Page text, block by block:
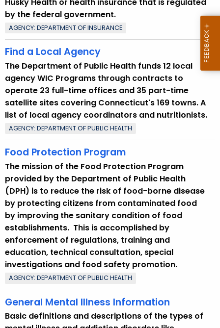
by the federal government.
AGENCY: DEPARTMENT OF INSURANCE
Find a Local Agency
The Department of Public Health funds 12 local
agency WIC Programs through contracts to
operate 23 full-time offices and 35 part-time
satellite sites covering Connecticut's 169 towns. A
list of local agency coordinators and nutritionists.
AGENCY: DEPARTMENT OF PUBLIC HEALTH
Food Protection Program
The mission of the Food Protection Program
provided by the Department of Public Health
(DPH) is to reduce the risk of food-borne disease
by protecting citizens from contaminated food
by improving the sanitary condition of food
establishments. This is accomplished by
enforcement of regulations, training and
education, technical consultation, special
investigations and food safety promotion.
AGENCY: DEPARTMENT OF PUBLIC HEALTH
General Mental Illness Information
Basic definitions and descriptions of the types of